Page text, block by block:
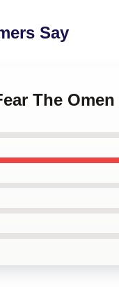
Say
The Omen